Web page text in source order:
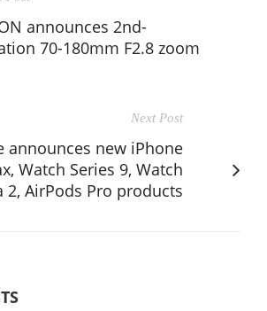
announces 2nd-
70-180mm F2.8 zoom
Next Post
announces new iPhone
Watch Series 9, Watch
2, AirPods Pro products